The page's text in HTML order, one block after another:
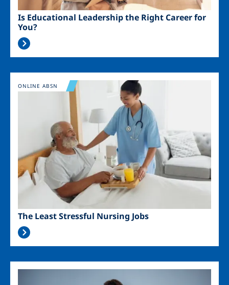
Is Educational Leadership the Right Career for
You?
Image
The Least Stressful Nursing Jobs
ONLINE ABSN